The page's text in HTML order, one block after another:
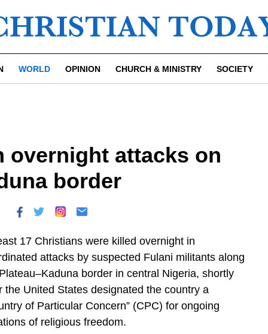
WORLD OPINION CHURCH & MINISTRY SOCIETY
overnight attacks on
border
17 Christians were killed overnight in
attacks by suspected Fulani militants along
border in central Nigeria, shortly
the United States designated the country a
of Particular Concern” (CPC) for ongoing
of religious freedom.